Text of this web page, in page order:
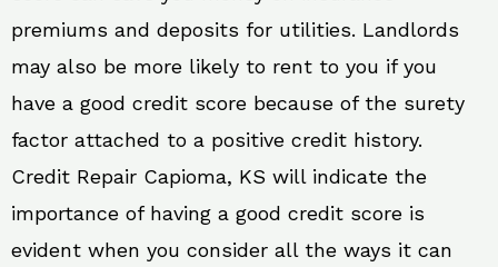
premiums and deposits for utilities. Landlords
may also be more likely to rent to you if you
have a good credit score because of the surety
factor attached to a positive credit history.
Credit Repair Capioma, KS will indicate the
importance of having a good credit score is
evident when you consider all the ways it can